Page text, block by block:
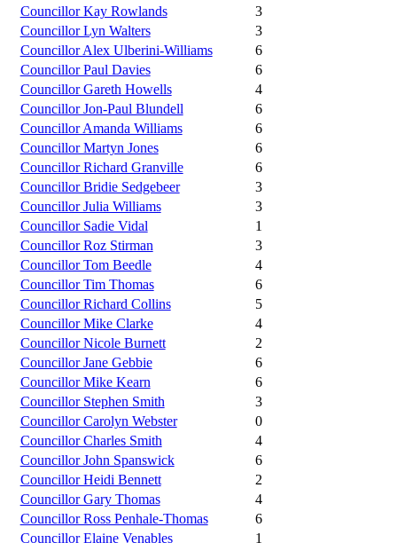
Councillor Kay Rowlands
3
Councillor Lyn Walters
3
Councillor Alex Ulberini-Williams
6
Councillor Paul Davies
6
Councillor Gareth Howells
4
Councillor Jon-Paul Blundell
6
Councillor Amanda Williams
6
Councillor Martyn Jones
6
Councillor Richard Granville
6
Councillor Bridie Sedgebeer
3
Councillor Julia Williams
3
Councillor Sadie Vidal
1
Councillor Roz Stirman
3
Councillor Tom Beedle
4
Councillor Tim Thomas
6
Councillor Richard Collins
5
Councillor Mike Clarke
4
Councillor Nicole Burnett
2
Councillor Jane Gebbie
6
Councillor Mike Kearn
6
Councillor Stephen Smith
3
Councillor Carolyn Webster
0
Councillor Charles Smith
4
Councillor John Spanswick
6
Councillor Heidi Bennett
2
Councillor Gary Thomas
4
Councillor Ross Penhale-Thomas
6
Councillor Elaine Venables
1